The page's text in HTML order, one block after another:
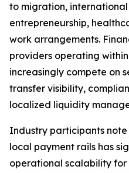
to migration,
entrepreneurship,
work arrangements.
providers operating
increasingly compete on
transfer visibility,
localized liquidity
Industry participants
local payment rails has
operational scalability